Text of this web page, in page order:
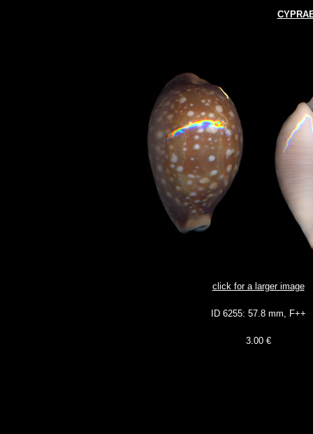
click for a larger image
ID 6255: 57.8 mm, F++
3.00 €